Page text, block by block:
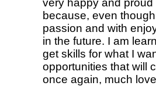
very happy and
because, even
passion and with
in the future. I am
get skills for what I
opportunities that will
once again, much